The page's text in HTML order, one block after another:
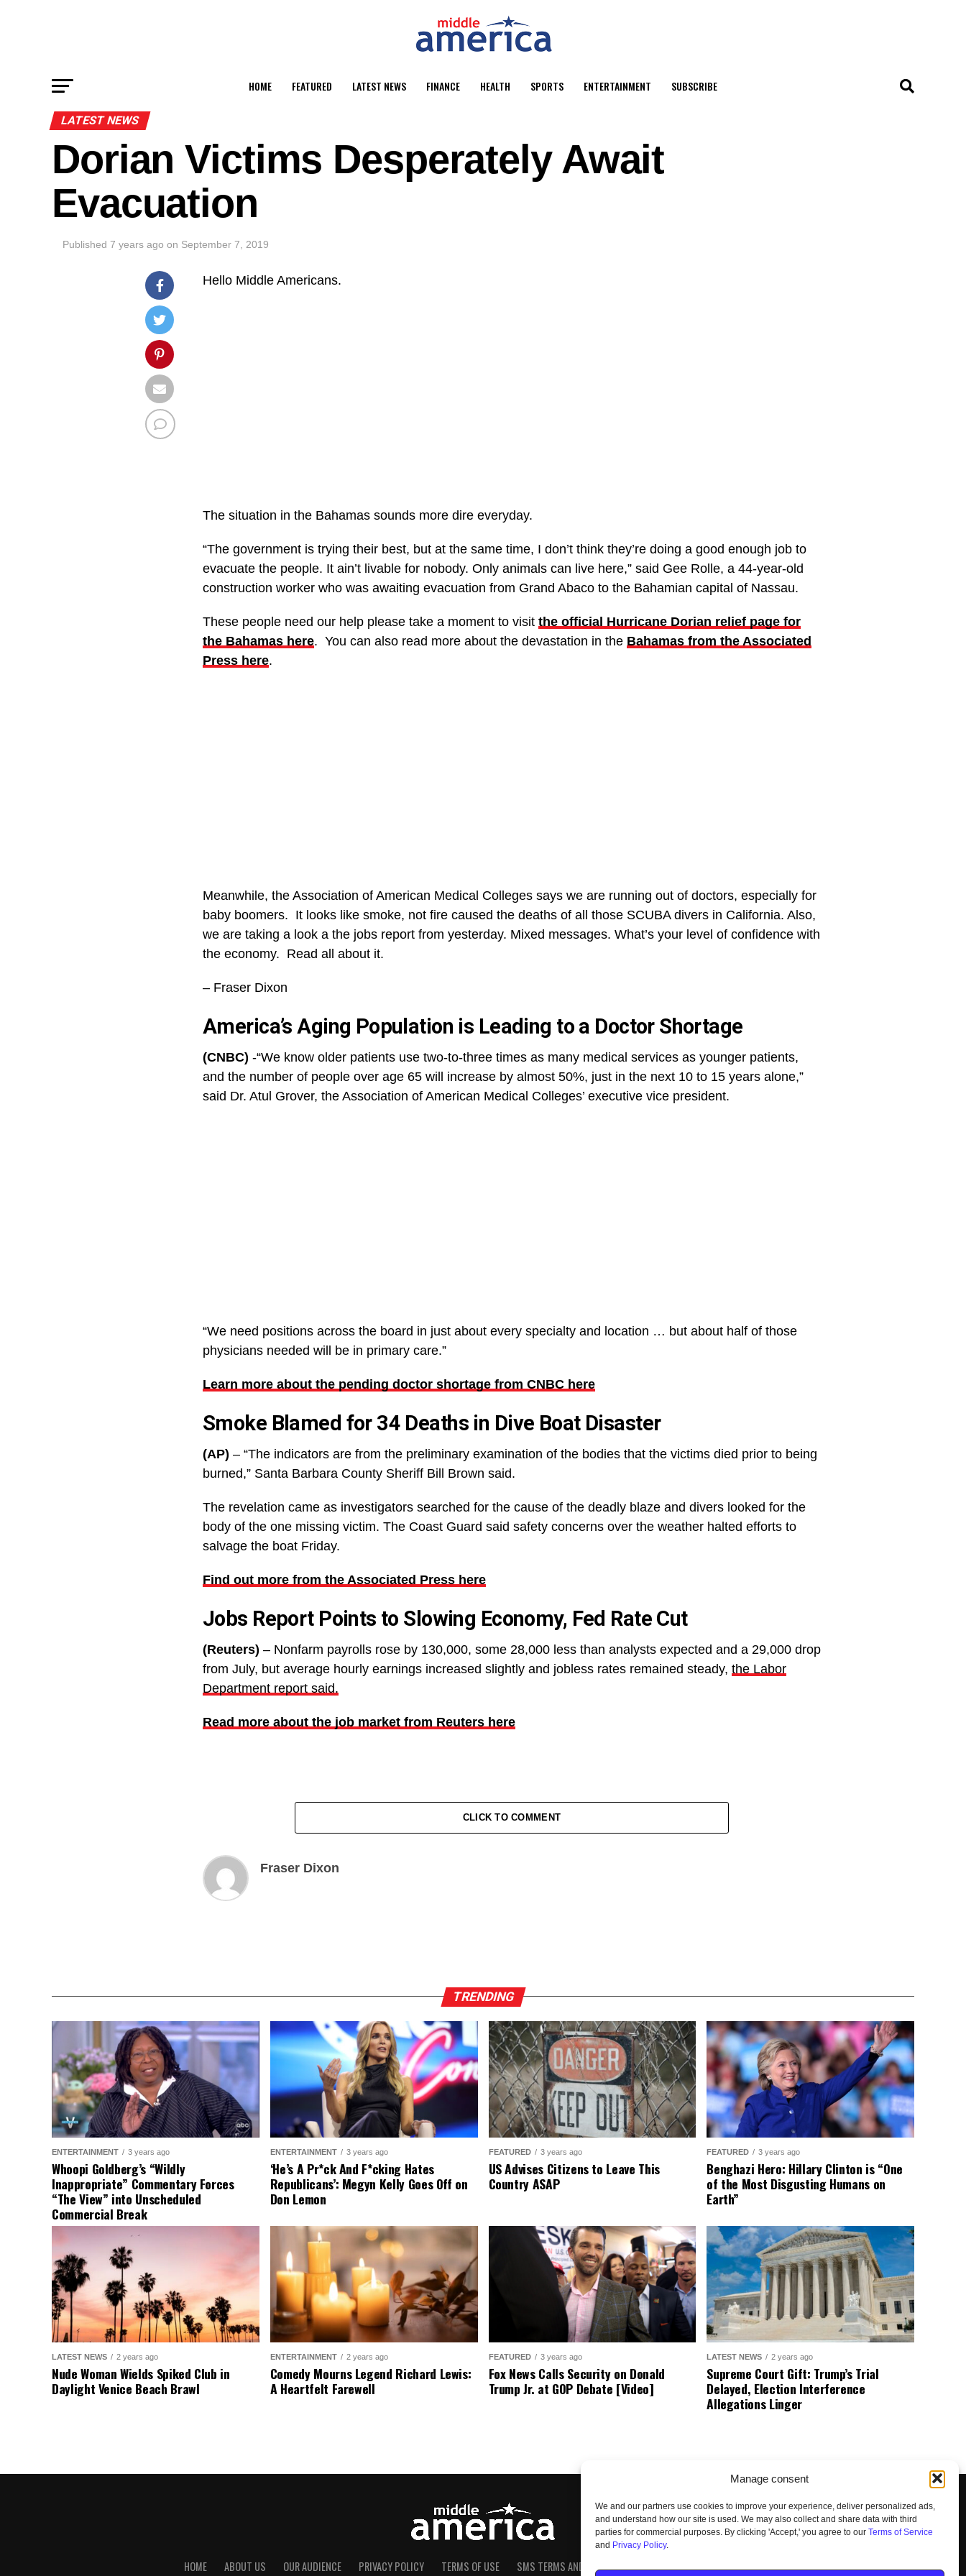
Manage consent
We and our partners use cookies to improve your experience, deliver personalized ads,
and understand how our site is used. We may also collect and share data with third
parties for commercial purposes. By clicking 'Accept,' you agree to our Terms of Service
and Privacy Policy.
HOME FEATURED LATEST NEWS FINANCE HEALTH SPORTS ENTERTAINMENT SUBSCRIBE
LATEST NEWS
Dorian Victims Desperately Await
Evacuation
Published 7 years ago on September 7, 2019
Hello Middle Americans.
The situation in the Bahamas sounds more dire everyday.
“The government is trying their best, but at the same time, I don’t think they’re doing a good enough job to
evacuate the people. It ain’t livable for nobody. Only animals can live here,” said Gee Rolle, a 44-year-old
construction worker who was awaiting evacuation from Grand Abaco to the Bahamian capital of Nassau.
These people need our help please take a moment to visit the official Hurricane Dorian relief page for
the Bahamas here. You can also read more about the devastation in the Bahamas from the Associated
Press here.
Meanwhile, the Association of American Medical Colleges says we are running out of doctors, especially for
baby boomers. It looks like smoke, not fire caused the deaths of all those SCUBA divers in California. Also,
we are taking a look a the jobs report from yesterday. Mixed messages. What’s your level of confidence with
the economy. Read all about it.
– Fraser Dixon
America’s Aging Population is Leading to a Doctor Shortage
(CNBC) -“We know older patients use two-to-three times as many medical services as younger patients,
and the number of people over age 65 will increase by almost 50%, just in the next 10 to 15 years alone,”
said Dr. Atul Grover, the Association of American Medical Colleges’ executive vice president.
“We need positions across the board in just about every specialty and location … but about half of those
physicians needed will be in primary care.”
Learn more about the pending doctor shortage from CNBC here
Smoke Blamed for 34 Deaths in Dive Boat Disaster
(AP) – “The indicators are from the preliminary examination of the bodies that the victims died prior to being
burned,” Santa Barbara County Sheriff Bill Brown said.
The revelation came as investigators searched for the cause of the deadly blaze and divers looked for the
body of the one missing victim. The Coast Guard said safety concerns over the weather halted efforts to
salvage the boat Friday.
Find out more from the Associated Press here
Jobs Report Points to Slowing Economy, Fed Rate Cut
(Reuters) – Nonfarm payrolls rose by 130,000, some 28,000 less than analysts expected and a 29,000 drop
from July, but average hourly earnings increased slightly and jobless rates remained steady, the Labor
Department report said.
Read more about the job market from Reuters here
CLICK TO COMMENT
Fraser Dixon
TRENDING
ENTERTAINMENT 3 years ago
Whoopi Goldberg’s “Wildly
Inappropriate” Commentary Forces
“The View” into Unscheduled
Commercial Break
ENTERTAINMENT 3 years ago
‘He’s A Pr*ck And F*cking Hates
Republicans’: Megyn Kelly Goes Off on
Don Lemon
FEATURED 3 years ago
US Advises Citizens to Leave This
Country ASAP
FEATURED 3 years ago
Benghazi Hero: Hillary Clinton is “One
of the Most Disgusting Humans on
Earth”
LATEST NEWS 2 years ago
Nude Woman Wields Spiked Club in
Daylight Venice Beach Brawl
ENTERTAINMENT 2 years ago
Comedy Mourns Legend Richard Lewis:
A Heartfelt Farewell
FEATURED 3 years ago
Fox News Calls Security on Donald
Trump Jr. at GOP Debate [Video]
LATEST NEWS 2 years ago
Supreme Court Gift: Trump’s Trial
Delayed, Election Interference
Allegations Linger
HOME ABOUT US OUR AUDIENCE PRIVACY POLICY TERMS OF USE SMS TERMS AND CONDITIONS UNSUBSCRIBE DO NOT SELL